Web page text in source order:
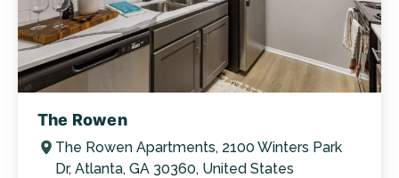
The Rowen
The Rowen Apartments, 2100 Winters Park
Dr, Atlanta, GA 30360, United States